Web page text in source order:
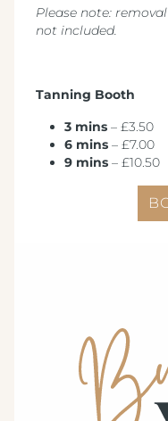
Please note:
not included.
Tanning Booth
3 mins – £3.50
6 mins – £7.00
9 mins – £10.50